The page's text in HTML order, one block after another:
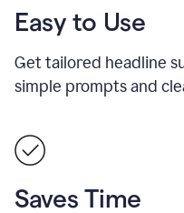
Easy to Use
Get tailored headline
simple prompts and
Saves Time